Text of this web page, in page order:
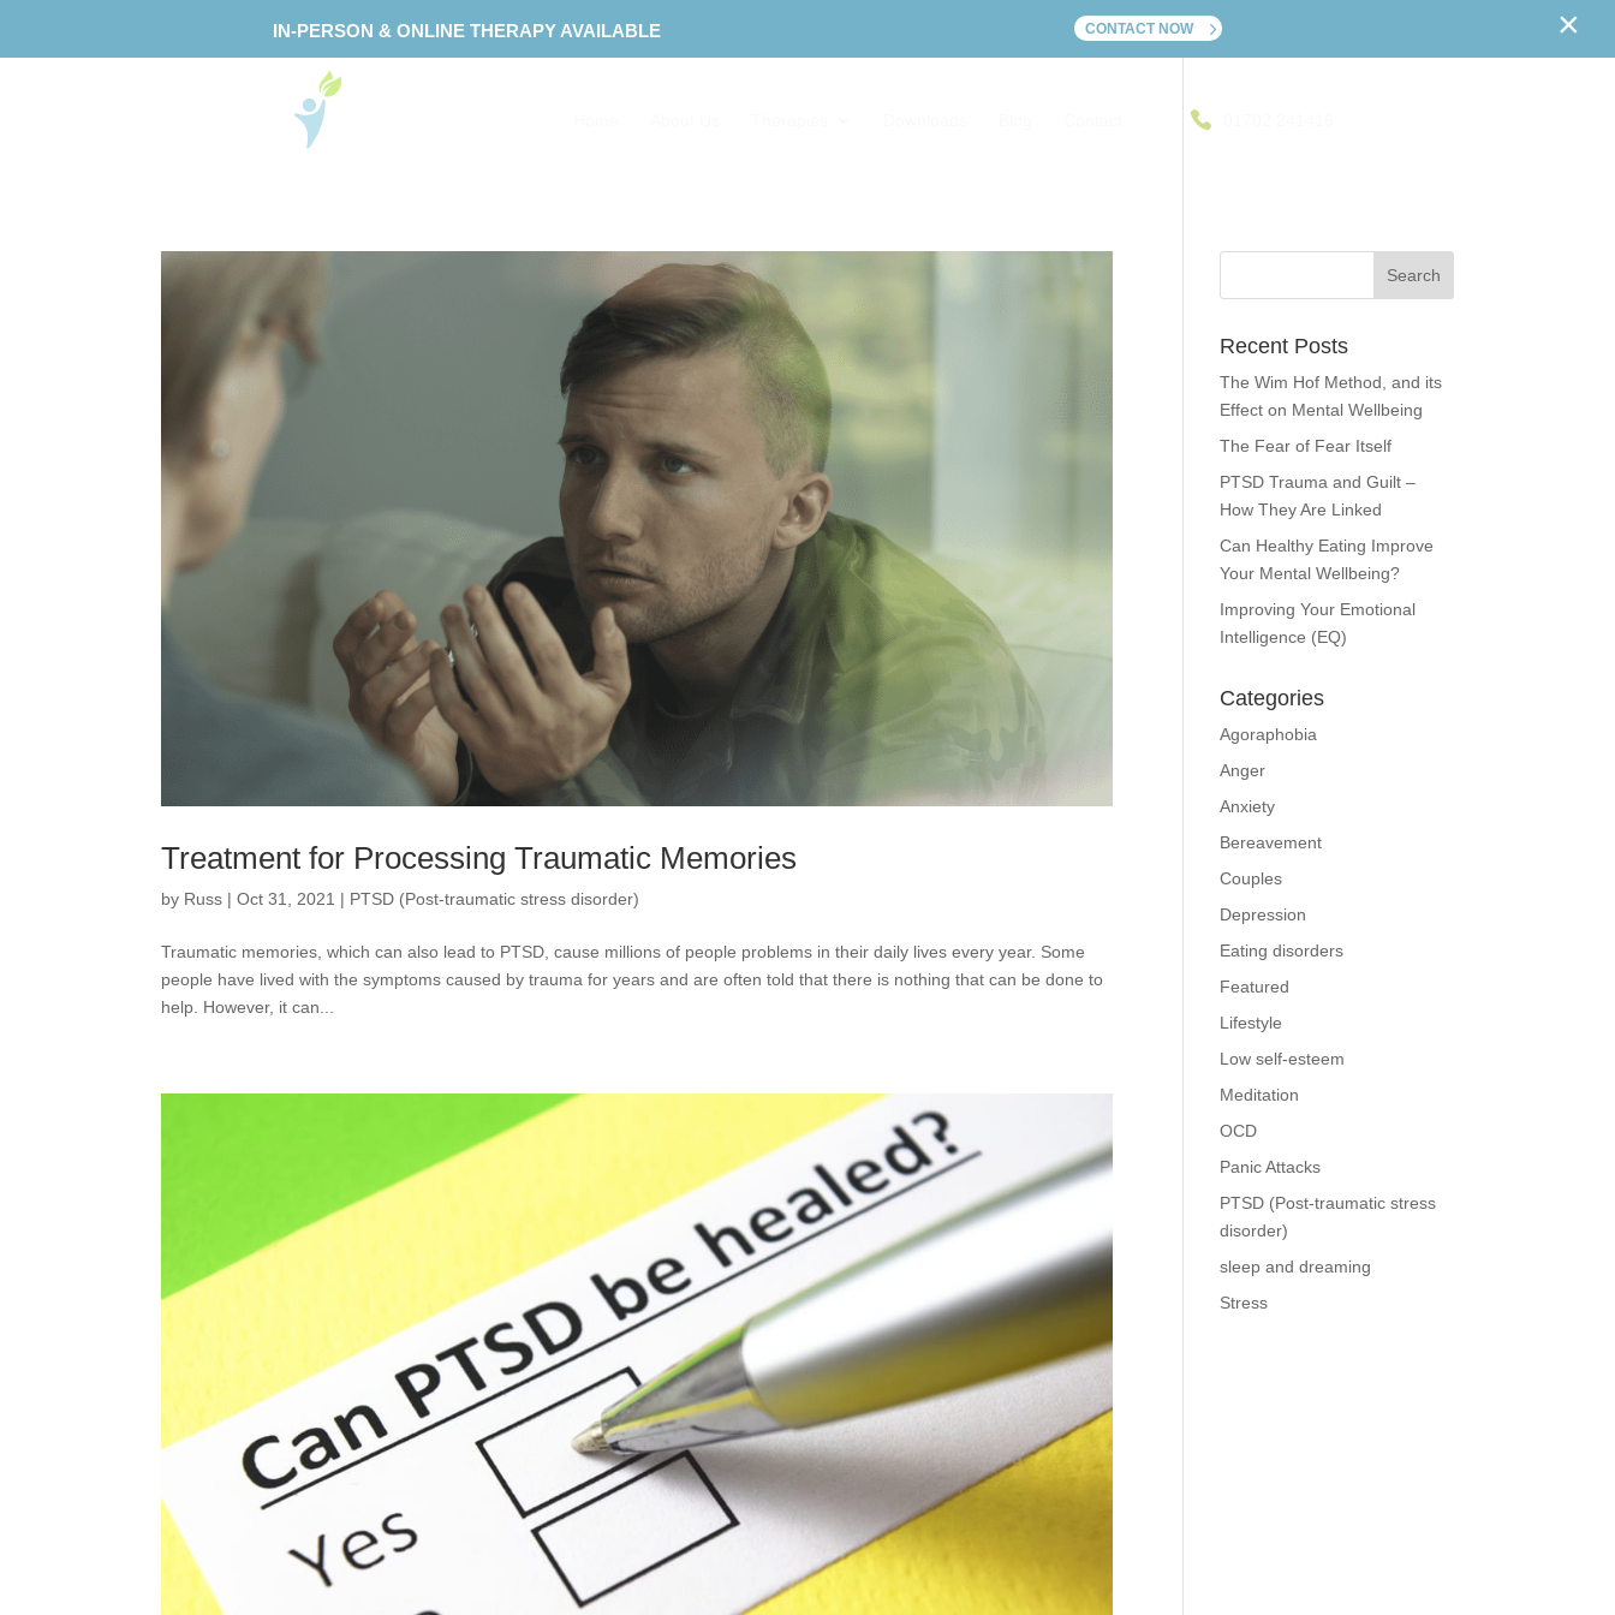
Treatment for Processing Traumatic Memories
by Russ |Oct 31, 2021 | PTSD (Post-traumatic stress disorder)
Traumatic memories, which can also lead to PTSD, cause millions of people problems in their daily lives every year. Some
people have lived with the symptoms caused by trauma for years and are often told that there is nothing that can be done to
help. However, it can...
Recent Posts
The Wim Hof Method, and its
Effect on Mental Wellbeing
The Fear of Fear Itself
PTSD Trauma and Guilt –
How They Are Linked
Can Healthy Eating Improve
Your Mental Wellbeing?
Improving Your Emotional
Intelligence (EQ)
Categories
Agoraphobia
Anger
Anxiety
Bereavement
Couples
Depression
Eating disorders
Featured
Lifestyle
Low self-esteem
Meditation
OCD
Panic Attacks
PTSD (Post-traumatic stress
disorder)
sleep and dreaming
Stress
IN-PERSON & ONLINE THERAPY AVAILABLE CONTACT NOW ×